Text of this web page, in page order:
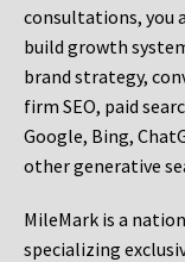
consultations, you
build growth
brand strategy,
firm SEO, paid
Google, Bing,
other generative
MileMark is a
specializing